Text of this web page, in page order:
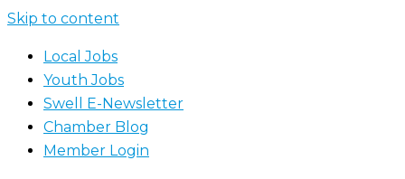
Skip to content
Local Jobs
Youth Jobs
Swell E-Newsletter
Chamber Blog
Member Login